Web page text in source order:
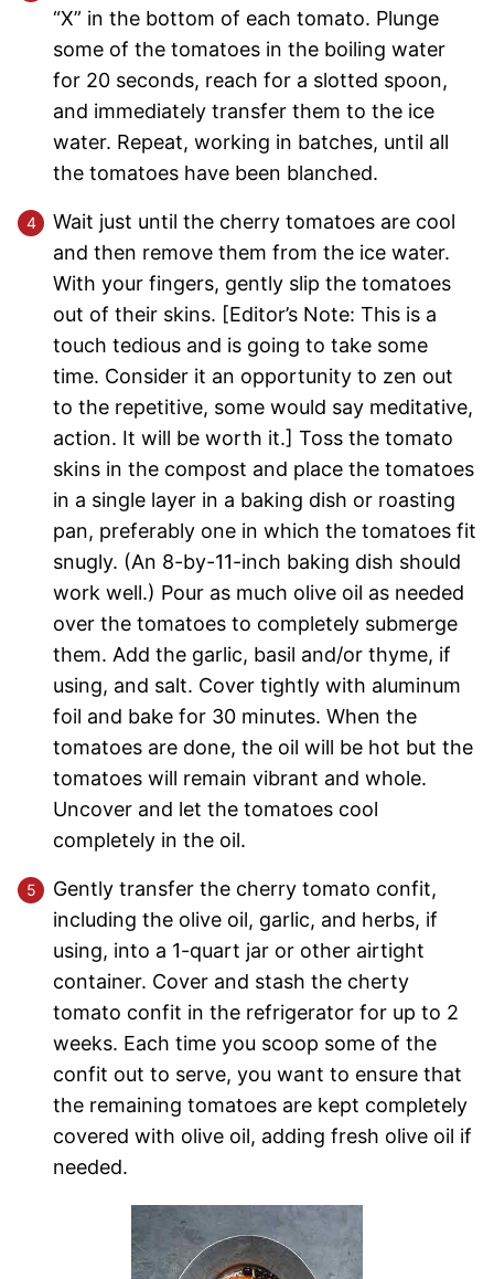
“X” in the bottom of each tomato. Plunge
some of the tomatoes in the boiling water
for 20 seconds, reach for a slotted spoon,
and immediately transfer them to the ice
water. Repeat, working in batches, until all
the tomatoes have been blanched.
Wait just until the cherry tomatoes are cool
and then remove them from the ice water.
With your fingers, gently slip the tomatoes
out of their skins. [Editor’s Note: This is a
touch tedious and is going to take some
time. Consider it an opportunity to zen out
to the repetitive, some would say meditative,
action. It will be worth it.] Toss the tomato
skins in the compost and place the tomatoes
in a single layer in a baking dish or roasting
pan, preferably one in which the tomatoes fit
snugly. (An 8-by-11-inch baking dish should
work well.) Pour as much olive oil as needed
over the tomatoes to completely submerge
them. Add the garlic, basil and/or thyme, if
using, and salt. Cover tightly with aluminum
foil and bake for 30 minutes. When the
tomatoes are done, the oil will be hot but the
tomatoes will remain vibrant and whole.
Uncover and let the tomatoes cool
completely in the oil.
Gently transfer the cherry tomato confit,
including the olive oil, garlic, and herbs, if
using, into a 1-quart jar or other airtight
container. Cover and stash the cherty
tomato confit in the refrigerator for up to 2
weeks. Each time you scoop some of the
confit out to serve, you want to ensure that
the remaining tomatoes are kept completely
covered with olive oil, adding fresh olive oil if
needed.